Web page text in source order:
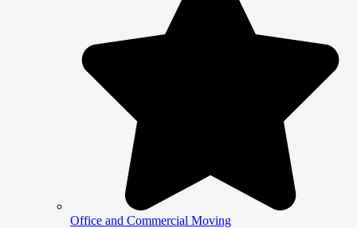
Office and Commercial Moving